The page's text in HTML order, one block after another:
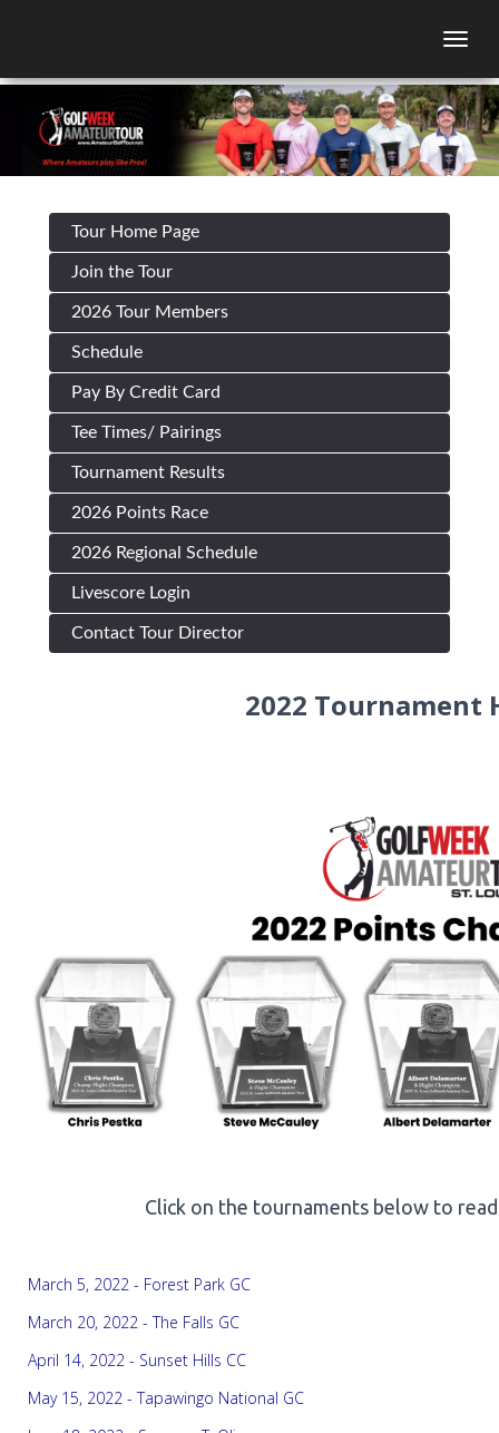
Tour Home Page
Join the Tour
2026 Tour Members
Schedule
Pay By Credit Card
Tee Times/ Pairings
Tournament Results
2026 Points Race
2026 Regional Schedule
Livescore Login
Contact Tour Director
2022 Tournament
Click on the tournaments below to
March 5, 2022 - Forest Park GC
March 20, 2022 - The Falls GC
April 14, 2022 - Sunset Hills CC
May 15, 2022 - Tapawingo National GC